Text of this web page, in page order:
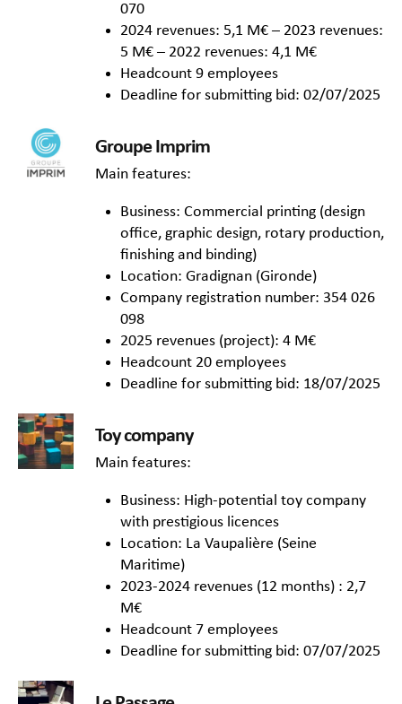
070
2024 revenues: 5,1 M€ – 2023 revenues:
5 M€ – 2022 revenues: 4,1 M€
Headcount 9 employees
Deadline for submitting bid: 02/07/2025
Groupe Imprim
Main features:
Business: Commercial printing (design
office, graphic design, rotary production,
finishing and binding)
Location: Gradignan (Gironde)
Company registration number: 354 026
098
2025 revenues (project): 4 M€
Headcount 20 employees
Deadline for submitting bid: 18/07/2025
Toy company
Main features:
Business: High-potential toy company
with prestigious licences
Location: La Vaupalière (Seine
Maritime)
2023-2024 revenues (12 months) : 2,7
M€
Headcount 7 employees
Deadline for submitting bid: 07/07/2025